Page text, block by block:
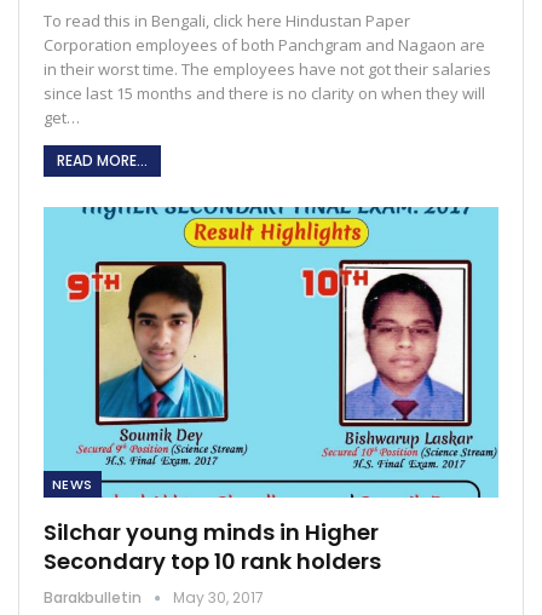
To read this in Bengali, click here Hindustan Paper
Corporation employees of both Panchgram and Nagaon are
in their worst time. The employees have not got their salaries
since last 15 months and there is no clarity on when they will
get…
READ MORE...
NEWS
Silchar young minds in Higher
Secondary top 10 rank holders
Barakbulletin May 30, 2017